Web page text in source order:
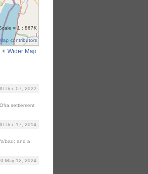
= 1 : 867K
contributors
Wider Map
Dec 07, 2022
Dec 17, 2014
and a
May 12, 2024